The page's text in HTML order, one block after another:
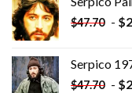
$47.70 - $
Serpico
$47.70 - $